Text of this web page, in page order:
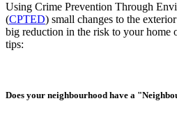
Using Crime Prevention Through
(CPTED) small changes to the
big reduction in the risk to your home
tips:
Does your neighbourhood have a